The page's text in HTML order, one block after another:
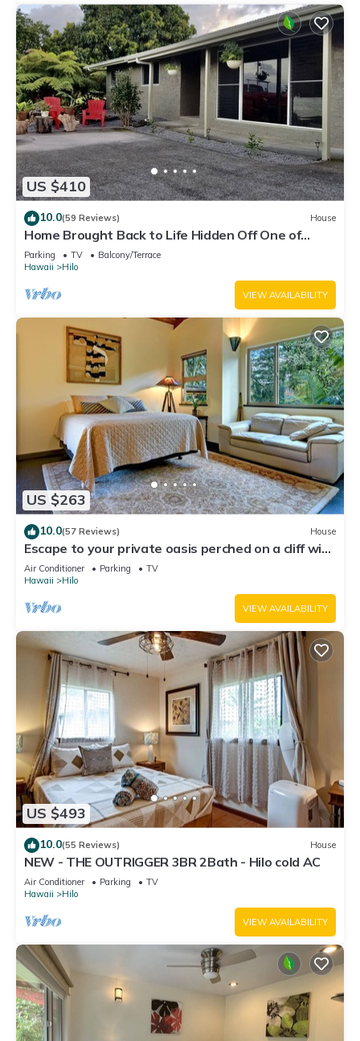
US $410
10.0(59 Reviews) House
Home Brought Back to Life Hidden Off One of
Hilo's Main Streets.
Parking TV
Balcony/Terrace
Hawaii
Hilo
VIEW AVAILABILITY
US $263
10.0(57 Reviews) House
Escape to your private oasis perched on a cliff with
a jungle view
Air Conditioner Parking
TV
Hawaii
Hilo
VIEW AVAILABILITY
US $493
10.0(55 Reviews) House
NEW - THE OUTRIGGER 3BR 2Bath - Hilo cold AC
Air Conditioner Parking
TV
Hawaii
Hilo
VIEW AVAILABILITY